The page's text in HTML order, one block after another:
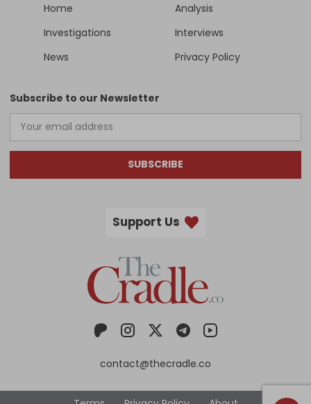
Home
Analysis
Investigations
Interviews
News
Privacy Policy
Subscribe to our Newsletter
SUBSCRIBE
Support Us
contact@thecradle.co